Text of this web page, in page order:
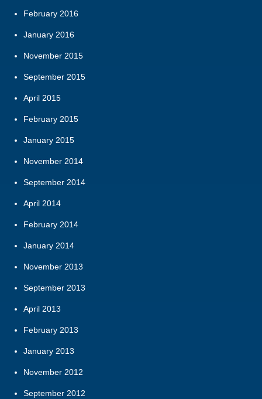
February 2016
January 2016
November 2015
September 2015
April 2015
February 2015
January 2015
November 2014
September 2014
April 2014
February 2014
January 2014
November 2013
September 2013
April 2013
February 2013
January 2013
November 2012
September 2012